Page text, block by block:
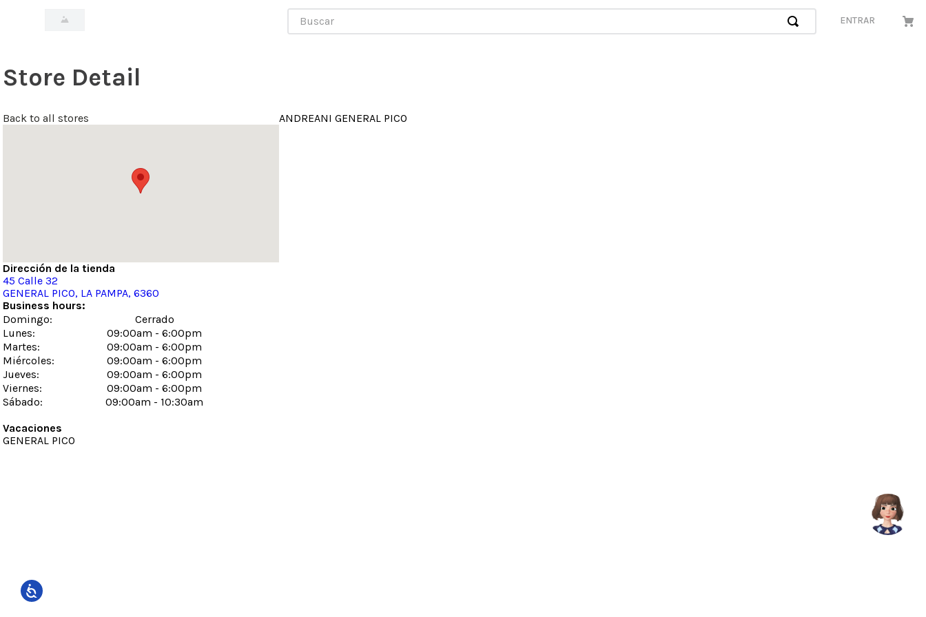
Buscar
ENTRAR
Store Detail
Back to all stores
Dirección de la tienda
45 Calle 32
GENERAL PICO, LA PAMPA, 6360
Business hours:
Domingo:
Cerrado
Lunes:
09:00am - 6:00pm
Martes:
09:00am - 6:00pm
Miércoles:
09:00am - 6:00pm
Jueves:
09:00am - 6:00pm
Viernes:
09:00am - 6:00pm
Sábado:
09:00am - 10:30am
Vacaciones
GENERAL PICO
ANDREANI GENERAL PICO